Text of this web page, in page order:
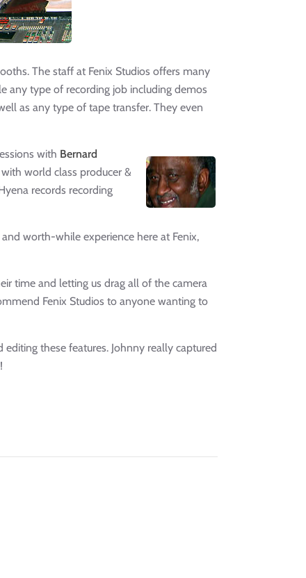
The staff at Fenix Studios offers many
any type of recording job including demos
as any type of tape transfer. They even
with Bernard
world class producer &
records recording
worth-while experience here at Fenix,
time and letting us drag all of the camera
Fenix Studios to anyone wanting to
editing these features. Johnny really captured